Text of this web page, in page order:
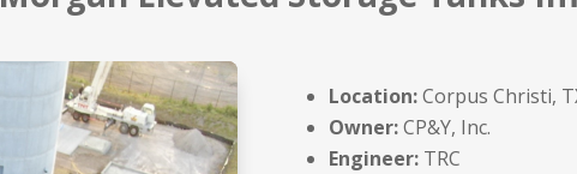
Location:Corpus Christi,
Owner:CP&Y, Inc.
Engineer:TRC